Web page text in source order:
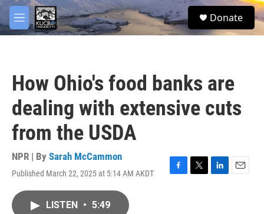
Skip to main content
M
e
S
e
Donate
How Ohio's food banks are
dealing with extensive cuts
from the USDA
NPR | By Sarah McCammon
Published March 22, 2025 at 5:14 AM AKDT
F
T
L
E
LISTEN • 5:49
facebook
twitter
youtube
instagram